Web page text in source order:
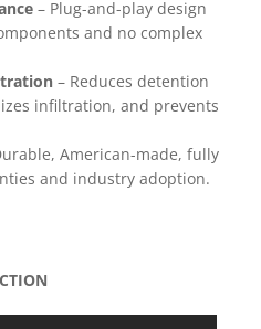
– Plug-and-play design
and no complex
– Reduces detention
infiltration, and prevents
American-made, fully
and industry adoption.